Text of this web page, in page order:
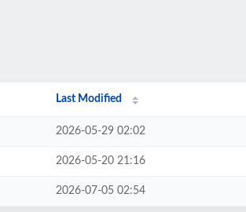
Last Modified
2026-05-29 02:02
2026-05-20 21:16
2026-07-05 02:54